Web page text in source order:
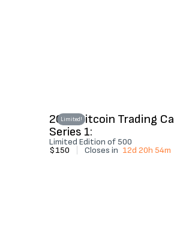
Limited!
2022 Bitcoin Trading
Series 1:
Limited Edition of 500
$150
Closes in 12d 20h 54m